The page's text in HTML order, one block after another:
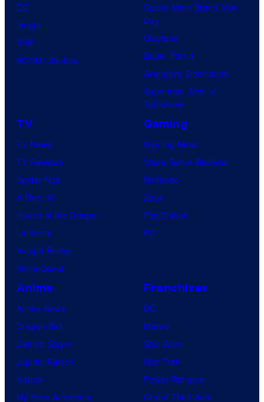
DC
Image
IDW
BOOM! Studios
Spider-Man: Brand New
Day
Clayface
Dune: Part 3
Avengers: Doomsday
Superman: Man of
Tomorrow
TV
TV News
TV Reviews
Spider-Noir
X-Men ’97
House of the Dragon
Lanterns
Vought Rising
VisionQuest
Gaming
Gaming News
Video Game Reviews
Nintendo
Xbox
PlayStation
PC
Anime
Anime News
Dragon Ball
Demon Slayer
Jujutsu Kaisen
Naruto
My Hero Academia
Franchises
DC
Marvel
Star Wars
Star Trek
Power Rangers
Grand Theft Auto